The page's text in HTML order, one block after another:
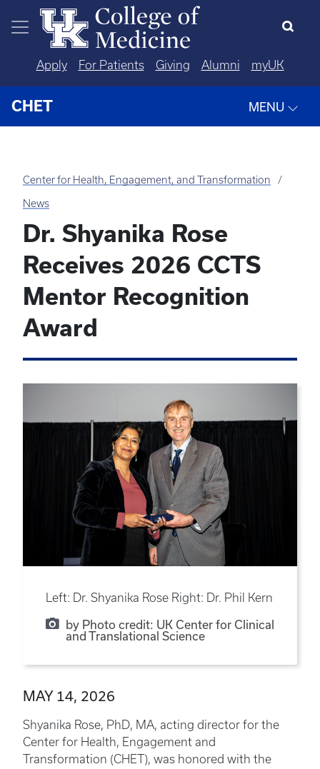
Skip to main content
Apply For Patients Giving Alumni myUK
CHET MENU
Center for Health, Engagement, and Transformation
News
Dr. Shyanika Rose
Receives 2026 CCTS
Mentor Recognition
Award
Left: Dr. Shyanika Rose Right: Dr. Phil Kern
by Photo credit: UK Center for Clinical
and Translational Science
MAY 14, 2026
Shyanika Rose, PhD, MA, acting director for the
Center for Health, Engagement and
Transformation (CHET), was honored with the